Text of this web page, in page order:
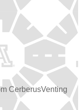
CerberusVenting